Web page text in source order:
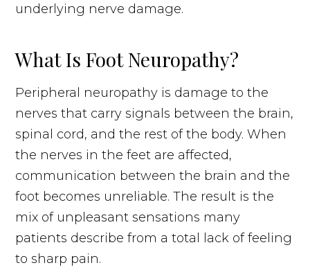
underlying nerve damage.
What Is Foot Neuropathy?
Peripheral neuropathy is damage to the
nerves that carry signals between the brain,
spinal cord, and the rest of the body. When
the nerves in the feet are affected,
communication between the brain and the
foot becomes unreliable. The result is the
mix of unpleasant sensations many
patients describe from a total lack of feeling
to sharp pain.